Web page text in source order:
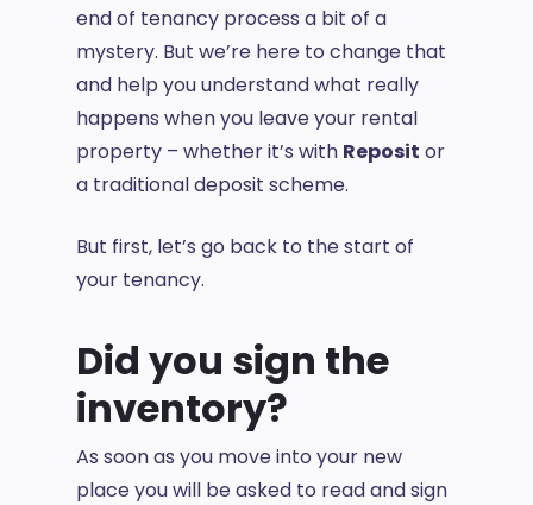
end of tenancy process a bit of a
mystery. But we’re here to change that
and help you understand what really
happens when you leave your rental
property – whether it’s with Reposit or
a traditional deposit scheme.
But first, let’s go back to the start of
your tenancy.
Did you sign the
inventory?
As soon as you move into your new
place you will be asked to read and sign